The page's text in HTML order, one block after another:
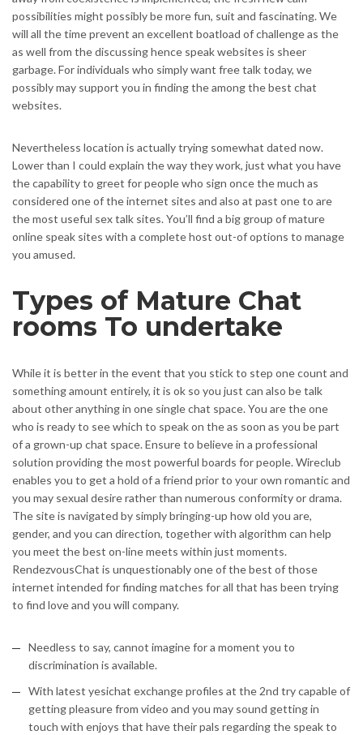
possibilities might possibly be more fun, suit and fascinating. We
will all the time prevent an excellent boatload of challenge as the
as well from the discussing hence speak websites is sheer
garbage. For individuals who simply want free talk today, we
possibly may support you in finding the among the best chat
websites.
Nevertheless location is actually trying somewhat dated now.
Lower than I could explain the way they work, just what you have
the capability to greet for people who sign once the much as
considered one of the internet sites and also at past one to are
the most useful sex talk sites. You’ll find a big group of mature
online speak sites with a complete host out-of options to manage
you amused.
Types of Mature Chat
rooms To undertake
While it is better in the event that you stick to step one count and
something amount entirely, it is ok so you just can also be talk
about other anything in one single chat space. You are the one
who is ready to see which to speak on the as soon as you be part
of a grown-up chat space. Ensure to believe in a professional
solution providing the most powerful boards for people. Wireclub
enables you to get a hold of a friend prior to your own romantic and
you may sexual desire rather than numerous conformity or drama.
The site is navigated by simply bringing-up how old you are,
gender, and you can direction, together with algorithm can help
you meet the best on-line meets within just moments.
RendezvousChat is unquestionably one of the best of those
internet intended for finding matches for all that has been trying
to find love and you will company.
Needless to say, cannot imagine for a moment you to
discrimination is available.
With latest yesichat exchange profiles at the 2nd try capable of
getting pleasure from video and you may sound getting in
touch with enjoys that have their pals regarding the speak to